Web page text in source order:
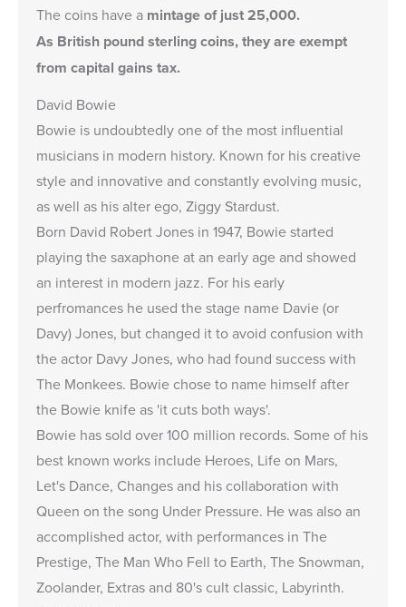
The coins have a mintage of just 25,000.
As British pound sterling coins, they are exempt
from capital gains tax.
David Bowie
Bowie is undoubtedly one of the most influential
musicians in modern history. Known for his creative
style and innovative and constantly evolving music,
as well as his alter ego, Ziggy Stardust.
Born David Robert Jones in 1947, Bowie started
playing the saxaphone at an early age and showed
an interest in modern jazz. For his early
perfromances he used the stage name Davie (or
Davy) Jones, but changed it to avoid confusion with
the actor Davy Jones, who had found success with
The Monkees. Bowie chose to name himself after
the Bowie knife as 'it cuts both ways'.
Bowie has sold over 100 million records. Some of his
best known works include Heroes, Life on Mars,
Let's Dance, Changes and his collaboration with
Queen on the song Under Pressure. He was also an
accomplished actor, with performances in The
Prestige, The Man Who Fell to Earth, The Snowman,
Zoolander, Extras and 80's cult classic, Labyrinth.